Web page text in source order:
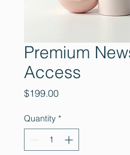
Premium
Access
$199.00Price
Quantity *